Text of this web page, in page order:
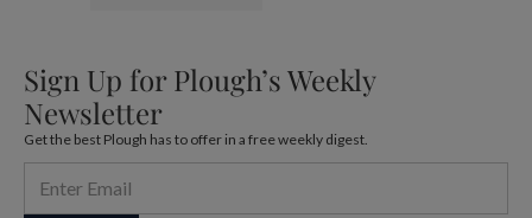
Sign Up for Plough’s Weekly
Newsletter
Get the best Plough has to offer in a free weekly digest.